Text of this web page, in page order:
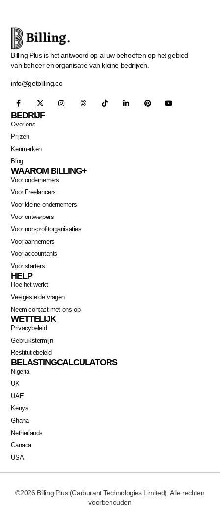
Billing Plus is het antwoord op al uw behoeften op het gebied
van beheer en organisatie van kleine bedrijven.
info@getbilling.co
BEDRIJF
Over ons
Prijzen
Kenmerken
Blog
WAAROM BILLING+
Voor ondernemers
Voor Freelancers
Voor kleine ondernemers
Voor ontwerpers
Voor non-profitorganisaties
Voor aannemers
Voor accountants
Voor starters
HELP
Hoe het werkt
Veelgestelde vragen
Neem contact met ons op
WETTELIJK
Privacybeleid
Gebruikstermijn
Restitutiebeleid
BELASTINGCALCULATORS
Nigeria
UK
UAE
Kenya
Ghana
Netherlands
Canada
USA
©2026 Billing Plus (Carburant Technologies Limited). Alle rechten
voorbehouden